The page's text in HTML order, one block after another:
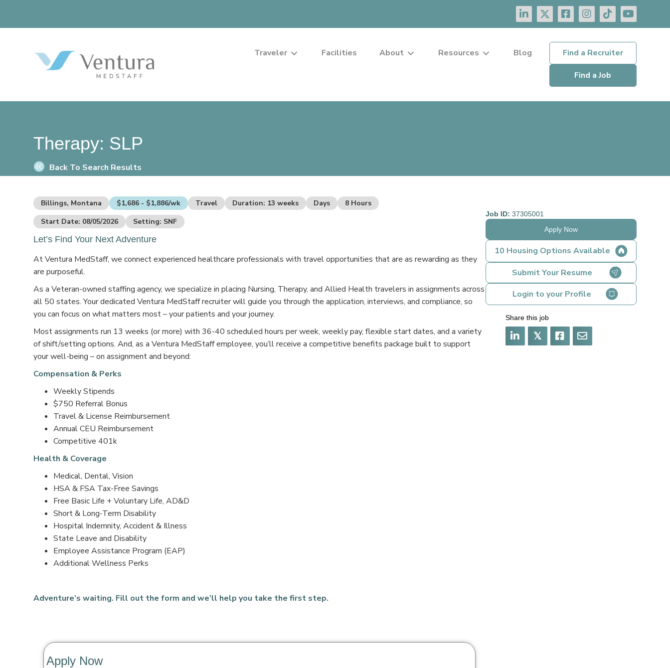
Traveler Facilities About Resources Blog Find a Recruiter
Find a Job
Therapy: SLP
Back To Search Results
Billings, Montana $1,686 - $1,886/wk Travel Duration: 13 weeks Days
8 Hours
Start Date: 08/05/2026
Setting: SNF
Let’s Find Your Next Adventure
At Ventura MedStaff, we connect experienced healthcare professionals with travel opportunities that are as rewarding as they
are purposeful.
As a Veteran-owned staffing agency, we specialize in placing Nursing, Therapy, and Allied Health travelers in assignments across
all 50 states. Your dedicated Ventura MedStaff recruiter will guide you through the application, interviews, and compliance, so
you can focus on what matters most – your patients and your journey.
Most assignments run 13 weeks (or more) with 36-40 scheduled hours per week, weekly pay, flexible start dates, and a variety
of shift/setting options. And, as a Ventura MedStaff employee, you’ll receive a competitive benefits package built to support
your well-being – on assignment and beyond:
Compensation & Perks
Weekly Stipends
$750 Referral Bonus
Travel & License Reimbursement
Annual CEU Reimbursement
Competitive 401k
Health & Coverage
Medical, Dental, Vision
HSA & FSA Tax-Free Savings
Free Basic Life + Voluntary Life, AD&D
Short & Long-Term Disability
Hospital Indemnity, Accident & Illness
State Leave and Disability
Employee Assistance Program (EAP)
Additional Wellness Perks
Adventure’s waiting. Fill out the form and we’ll help you take the first step.
Apply Now
Job ID: 37305001
Apply Now
10 Housing Options Available
Submit Your Resume
Login to your Profile
Share this job
𝕏